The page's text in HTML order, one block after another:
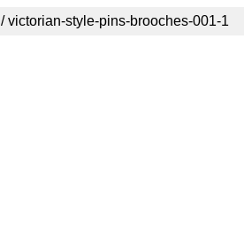
/ victorian-style-pins-brooches-001-1